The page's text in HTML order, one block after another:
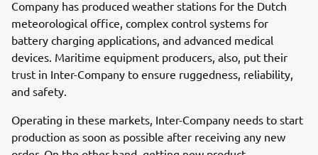
Company has produced weather stations for the Dutch
meteorological office, complex control systems for
battery charging applications, and advanced medical
devices. Maritime equipment producers, also, put their
trust in Inter-Company to ensure ruggedness, reliability,
and safety.
Operating in these markets, Inter-Company needs to start
production as soon as possible after receiving any new